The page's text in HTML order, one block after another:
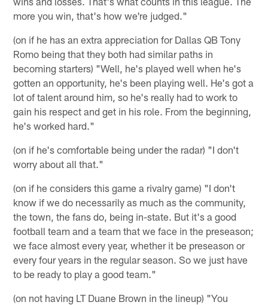
more you win, that's how we're judged."
(on if he has an extra appreciation for Dallas QB Tony
Romo being that they both had similar paths in
becoming starters) "Well, he's played well when he's
gotten an opportunity, he's been playing well. He's got a
lot of talent around him, so he's really had to work to
gain his respect and get in his role. From the beginning,
he's worked hard."
(on if he's comfortable being under the radar) "I don't
worry about all that."
(on if he considers this game a rivalry game) "I don't
know if we do necessarily as much as the community,
the town, the fans do, being in-state. But it's a good
football team and a team that we face in the preseason;
we face almost every year, whether it be preseason or
every four years in the regular season. So we just have
to be ready to play a good team."
(on not having LT Duane Brown in the lineup) "You